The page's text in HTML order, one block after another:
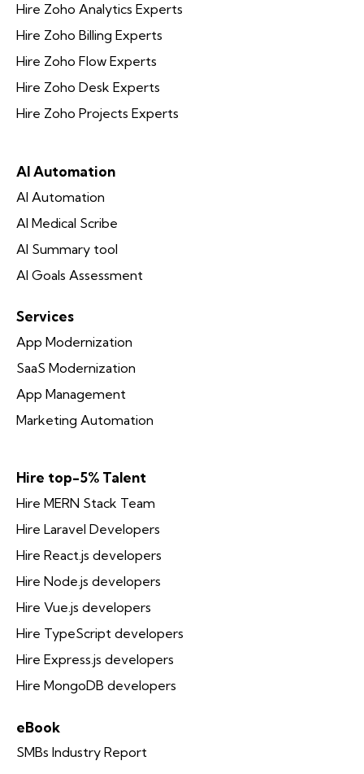
Hire Zoho Analytics Experts
Hire Zoho Billing Experts
Hire Zoho Flow Experts
Hire Zoho Desk Experts
Hire Zoho Projects Experts
AI Automation
AI Automation
AI Medical Scribe
AI Summary tool
AI Goals Assessment
Services
App Modernization
SaaS Modernization
App Management
Marketing Automation
Hire top-5% Talent
Hire MERN Stack Team
Hire Laravel Developers
Hire React.js developers
Hire Node.js developers
Hire Vue.js developers
Hire TypeScript developers
Hire Express.js developers
Hire MongoDB developers
eBook
SMBs Industry Report